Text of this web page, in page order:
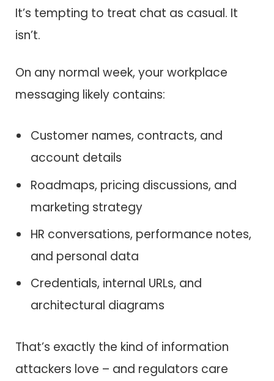
It’s tempting to treat chat as casual. It
isn’t.
On any normal week, your workplace
messaging likely contains:
Customer names, contracts, and
account details
Roadmaps, pricing discussions, and
marketing strategy
HR conversations, performance notes,
and personal data
Credentials, internal URLs, and
architectural diagrams
That’s exactly the kind of information
attackers love – and regulators care